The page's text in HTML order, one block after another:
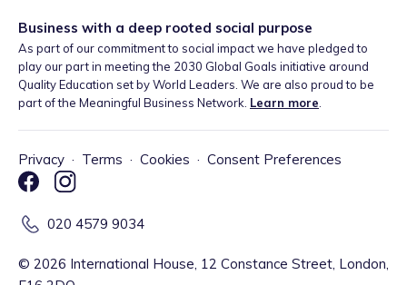
Business with a deep rooted social purpose
As part of our commitment to social impact we have pledged to
play our part in meeting the 2030 Global Goals initiative around
Quality Education set by World Leaders. We are also proud to be
part of the Meaningful Business Network. Learn more
Privacy · Terms · Cookies · Consent Preferences
020 4579 9034
© 2026 International House, 12 Constance Street, London,